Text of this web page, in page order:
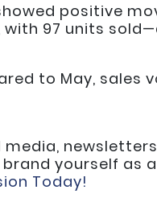
positive
97 units
to May, sales
media,
yourself as
Today!